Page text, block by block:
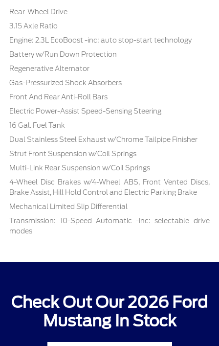
Rear-Wheel Drive
3.15 Axle Ratio
Engine: 2.3L EcoBoost -inc: auto stop-start technology
Battery w/Run Down Protection
Regenerative Alternator
Gas-Pressurized Shock Absorbers
Front And Rear Anti-Roll Bars
Electric Power-Assist Speed-Sensing Steering
16 Gal. Fuel Tank
Dual Stainless Steel Exhaust w/Chrome Tailpipe Finisher
Strut Front Suspension w/Coil Springs
Multi-Link Rear Suspension w/Coil Springs
4-Wheel Disc Brakes w/4-Wheel ABS, Front Vented Discs,
Brake Assist, Hill Hold Control and Electric Parking Brake
Mechanical Limited Slip Differential
Transmission: 10-Speed Automatic -inc: selectable drive
modes
Check Out Our 2026 Ford
Mustang In Stock